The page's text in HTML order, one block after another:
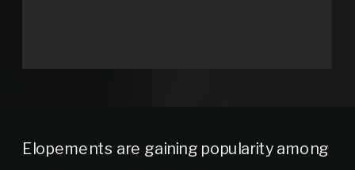
Elopements are gaining popularity among